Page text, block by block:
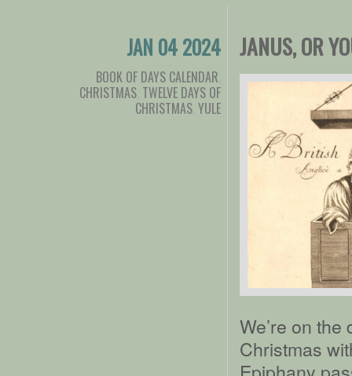
JAN 04 2024
BOOK OF DAYS CALENDAR
CHRISTMAS TWELVE DAYS OF
CHRISTMAS YULE
JANUS, OR
We’re on
Christmas